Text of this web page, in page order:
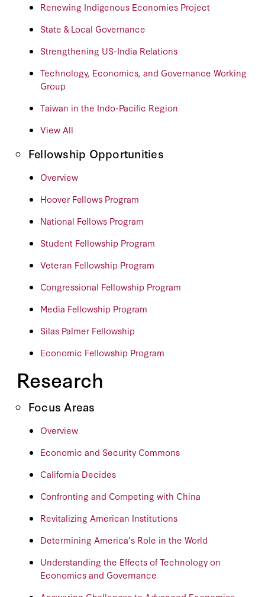
Renewing Indigenous Economies Project
State & Local Governance
Strengthening US-India Relations
Technology, Economics, and Governance Working
Group
Taiwan in the Indo-Pacific Region
View All
Fellowship Opportunities
Overview
Hoover Fellows Program
National Fellows Program
Student Fellowship Program
Veteran Fellowship Program
Congressional Fellowship Program
Media Fellowship Program
Silas Palmer Fellowship
Economic Fellowship Program
Research
Focus Areas
Overview
Economic and Security Commons
California Decides
Confronting and Competing with China
Revitalizing American Institutions
Determining America’s Role in the World
Understanding the Effects of Technology on
Economics and Governance